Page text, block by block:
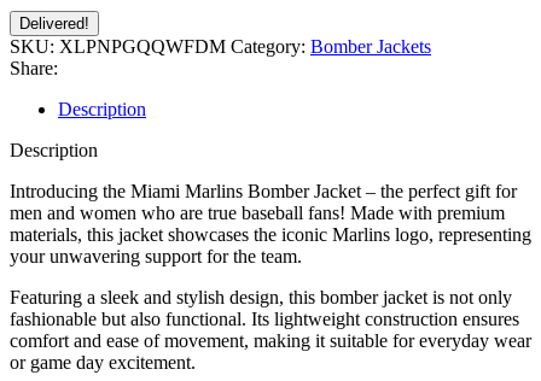
Delivered!
SKU: XLPNPGQQWFDM Category: Bomber Jackets
Share:
Description
Description
Introducing the Miami Marlins Bomber Jacket – the perfect gift for
men and women who are true baseball fans! Made with premium
materials, this jacket showcases the iconic Marlins logo, representing
your unwavering support for the team.
Featuring a sleek and stylish design, this bomber jacket is not only
fashionable but also functional. Its lightweight construction ensures
comfort and ease of movement, making it suitable for everyday wear
or game day excitement.